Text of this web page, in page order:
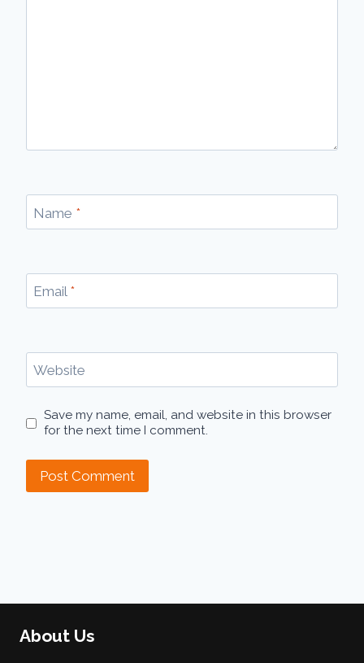
Name *
Email *
Website
Save my name, email, and website in this browser
for the next time I comment.
About Us